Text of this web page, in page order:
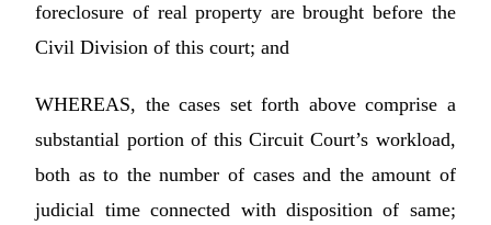
foreclosure of real property are brought before the
Civil Division of this court; and
WHEREAS, the cases set forth above comprise a
substantial portion of this Circuit Court’s workload,
both as to the number of cases and the amount of
judicial time connected with disposition of same;